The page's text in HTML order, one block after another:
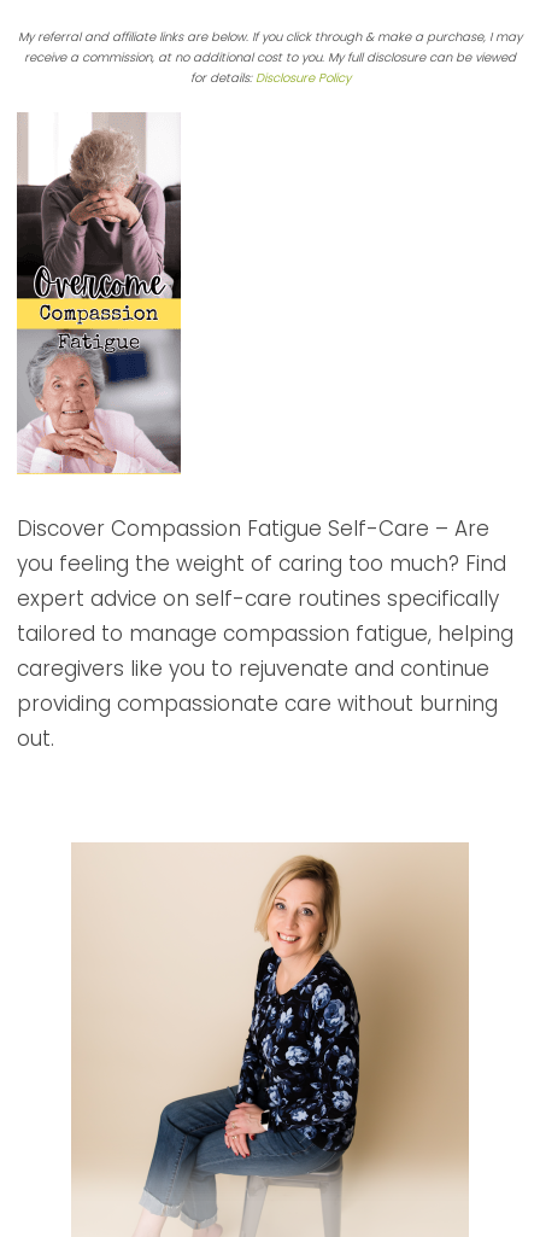
My referral and affiliate links are below. If you click through & make a purchase, I may
receive a commission, at no additional cost to you. My full disclosure can be viewed
for details: Disclosure Policy
Discover Compassion Fatigue Self-Care – Are
you feeling the weight of caring too much? Find
expert advice on self-care routines specifically
tailored to manage compassion fatigue, helping
caregivers like you to rejuvenate and continue
providing compassionate care without burning
out.